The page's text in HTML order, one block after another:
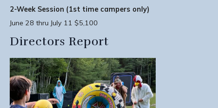
2-Week Session (1st time campers only)
June 28 thru July 11 $5,100
Directors Report